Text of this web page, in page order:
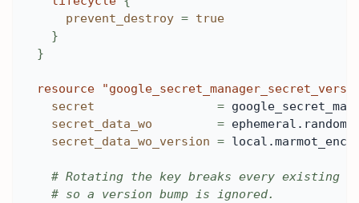
prevent_destroy = true
}
}
resource
secret
=
secret_data_wo
=
secret_data_wo_version =
# Rotating the key breaks every existing
# so a version bump is ignored.